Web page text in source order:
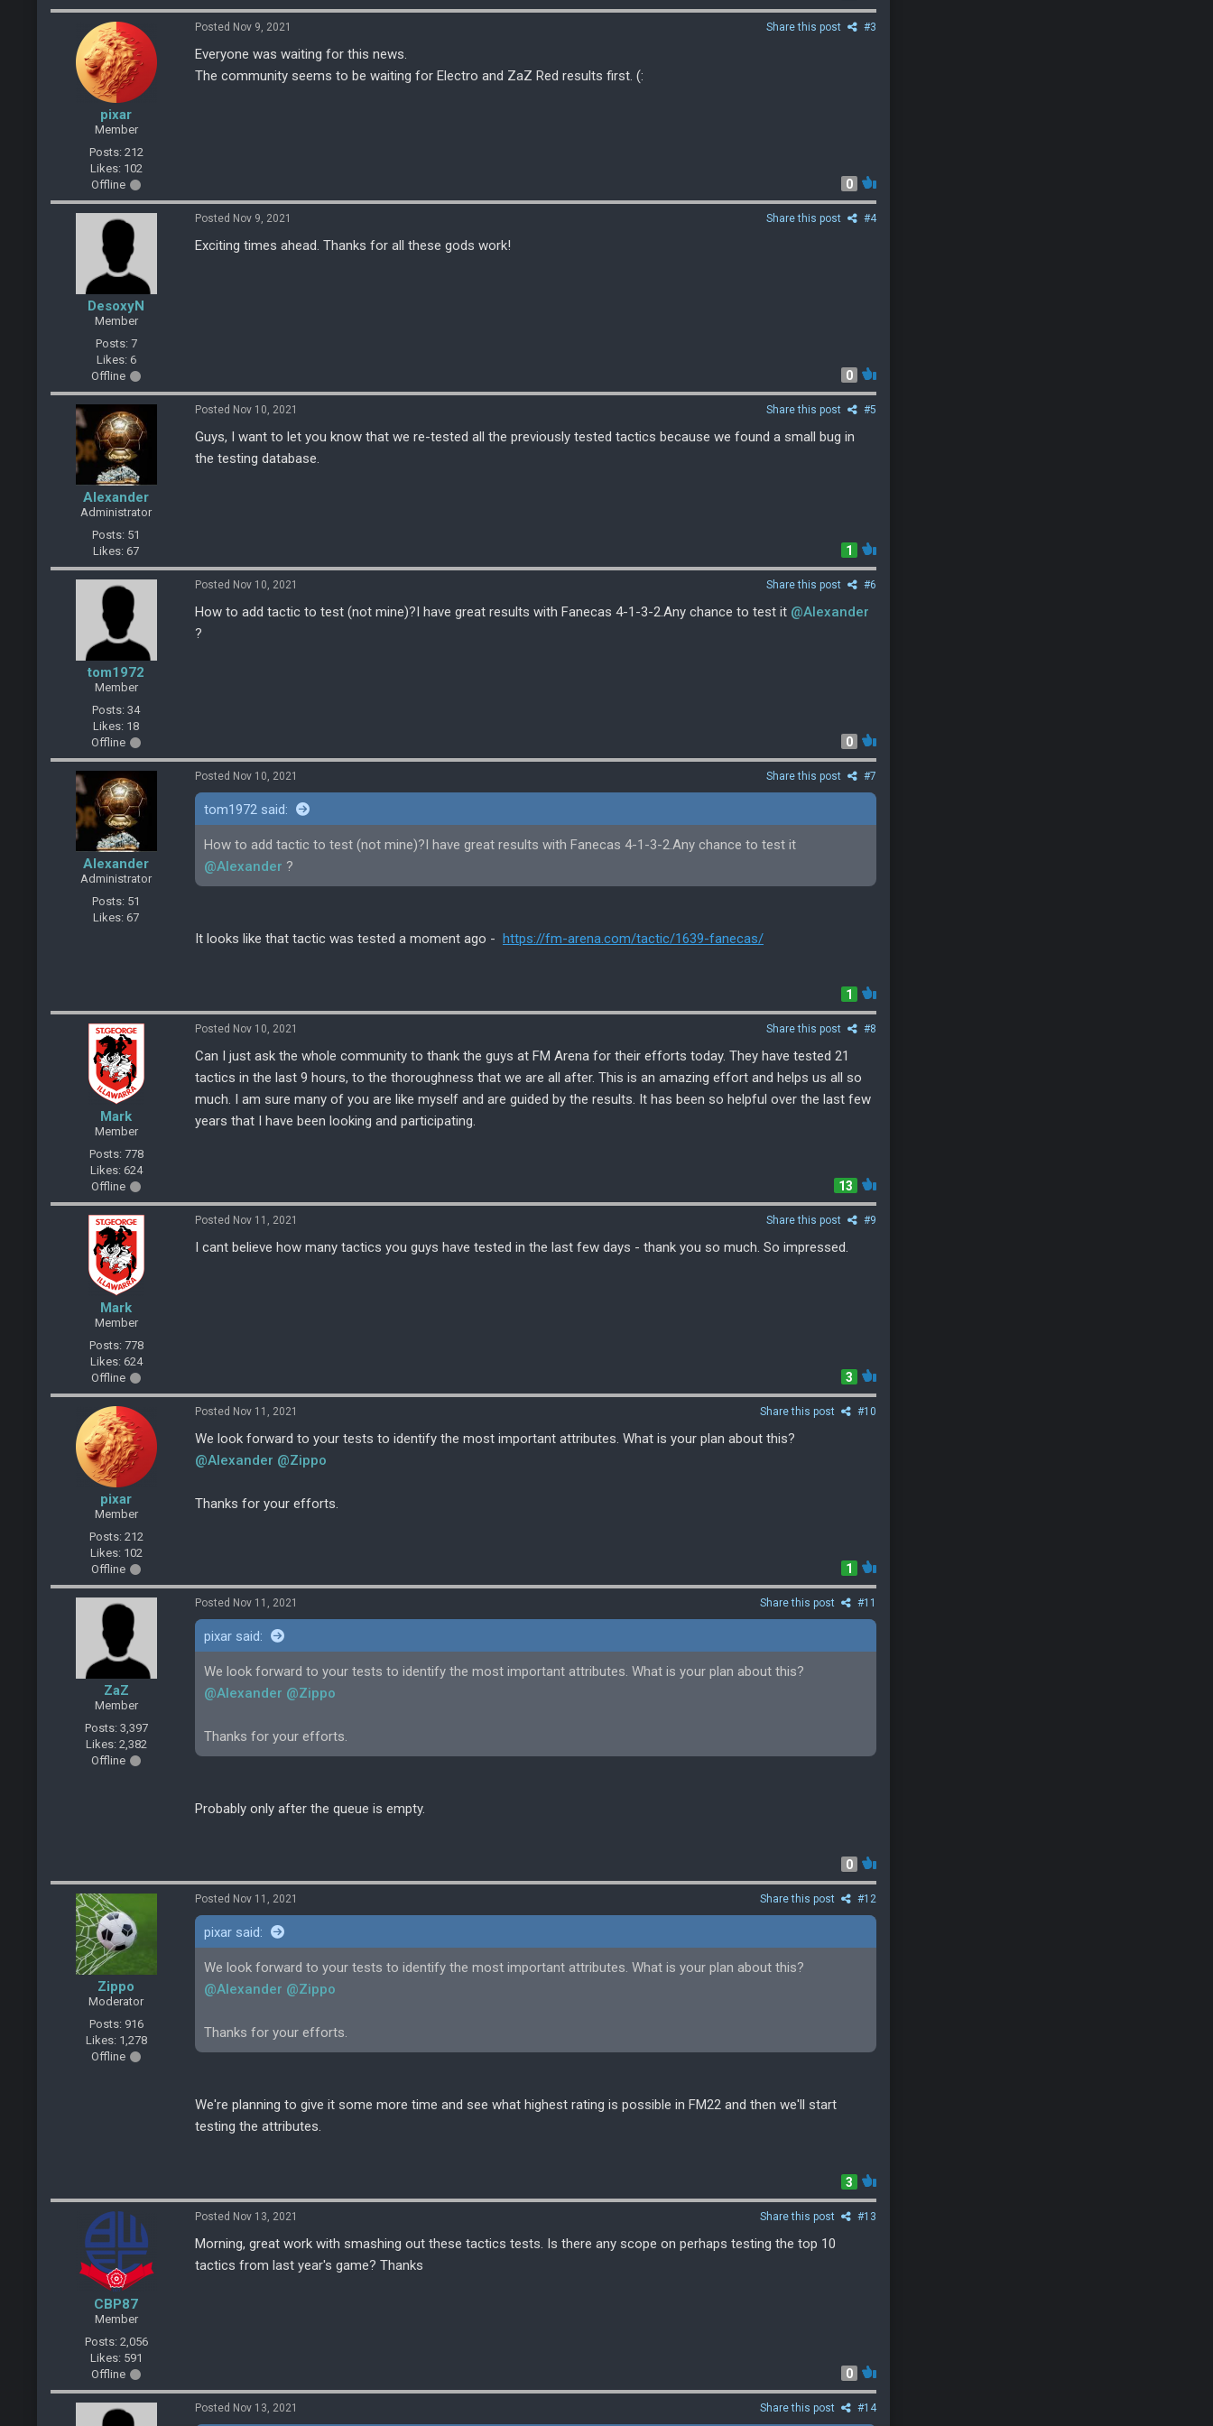
pixar
Member
Posts: 212
Likes: 102
Offline
Posted Nov 9, 2021 Share this post #3
Everyone was waiting for this news.
The community seems to be waiting for Electro and ZaZ Red results first. (:
0
DesoxyN
Member
Posts: 7
Likes: 6
Offline
Posted Nov 9, 2021 Share this post #4
Exciting times ahead. Thanks for all these gods work!
0
Alexander
Administrator
Posts: 51
Likes: 67
Posted Nov 10, 2021 Share this post #5
Guys, I want to let you know that we re-tested all the previously tested tactics because we found a small bug in
the testing database.
1
tom1972
Member
Posts: 34
Likes: 18
Offline
Posted Nov 10, 2021 Share this post #6
How to add tactic to test (not mine)?I have great results with Fanecas 4-1-3-2.Any chance to test it @Alexander
?
0
Alexander
Administrator
Posts: 51
Likes: 67
Posted Nov 10, 2021 Share this post #7
tom1972 said:
How to add tactic to test (not mine)?I have great results with Fanecas 4-1-3-2.Any chance to test it
@Alexander ?
It looks like that tactic was tested a moment ago - https://fm-arena.com/tactic/1639-fanecas/
1
Mark
Member
Posts: 778
Likes: 624
Offline
Posted Nov 10, 2021 Share this post #8
Can I just ask the whole community to thank the guys at FM Arena for their efforts today. They have tested 21
tactics in the last 9 hours, to the thoroughness that we are all after. This is an amazing effort and helps us all so
much. I am sure many of you are like myself and are guided by the results. It has been so helpful over the last few
years that I have been looking and participating.
13
Mark
Member
Posts: 778
Likes: 624
Offline
Posted Nov 11, 2021 Share this post #9
I cant believe how many tactics you guys have tested in the last few days - thank you so much. So impressed.
3
pixar
Member
Posts: 212
Likes: 102
Offline
Posted Nov 11, 2021 Share this post #10
We look forward to your tests to identify the most important attributes. What is your plan about this?
@Alexander @Zippo
Thanks for your efforts.
1
ZaZ
Member
Posts: 3,397
Likes: 2,382
Offline
Posted Nov 11, 2021 Share this post #11
pixar said:
We look forward to your tests to identify the most important attributes. What is your plan about this?
@Alexander @Zippo
Thanks for your efforts.
Probably only after the queue is empty.
0
Zippo
Moderator
Posts: 916
Likes: 1,278
Offline
Posted Nov 11, 2021 Share this post #12
pixar said:
We look forward to your tests to identify the most important attributes. What is your plan about this?
@Alexander @Zippo
Thanks for your efforts.
We're planning to give it some more time and see what highest rating is possible in FM22 and then we'll start
testing the attributes.
3
CBP87
Member
Posts: 2,056
Likes: 591
Offline
Posted Nov 13, 2021 Share this post #13
Morning, great work with smashing out these tactics tests. Is there any scope on perhaps testing the top 10
tactics from last year's game? Thanks
0
Posted Nov 13, 2021 Share this post #14